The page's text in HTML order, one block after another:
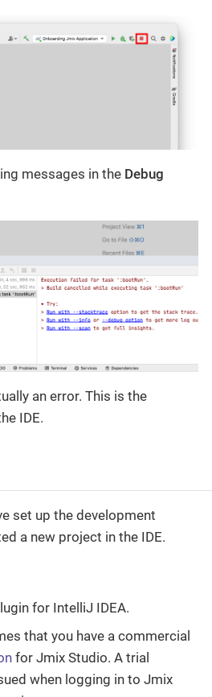
messages in the Debug
an error. This is the
IDE.
set up the development
a new project in the IDE.
for IntelliJ IDEA.
that you have a commercial
for Jmix Studio. A trial
when logging in to Jmix